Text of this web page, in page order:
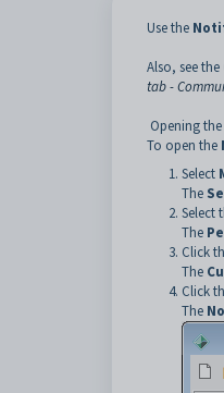
Use the
Also, see the
tab -
Opening
To open the
Select
The
Select
The
Click
The
Click
The